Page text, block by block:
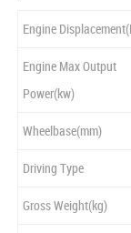
Engine
Engine Max Output
Power(kw)
Wheelbase(mm)
Driving Type
Gross Weight(kg)